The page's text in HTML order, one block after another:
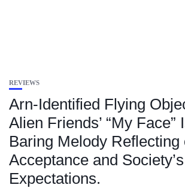
REVIEWS
Arn-Identified Flying
Alien Friends’ “My Face”
Baring Melody Reflecting
Acceptance and Society’s
Expectations.